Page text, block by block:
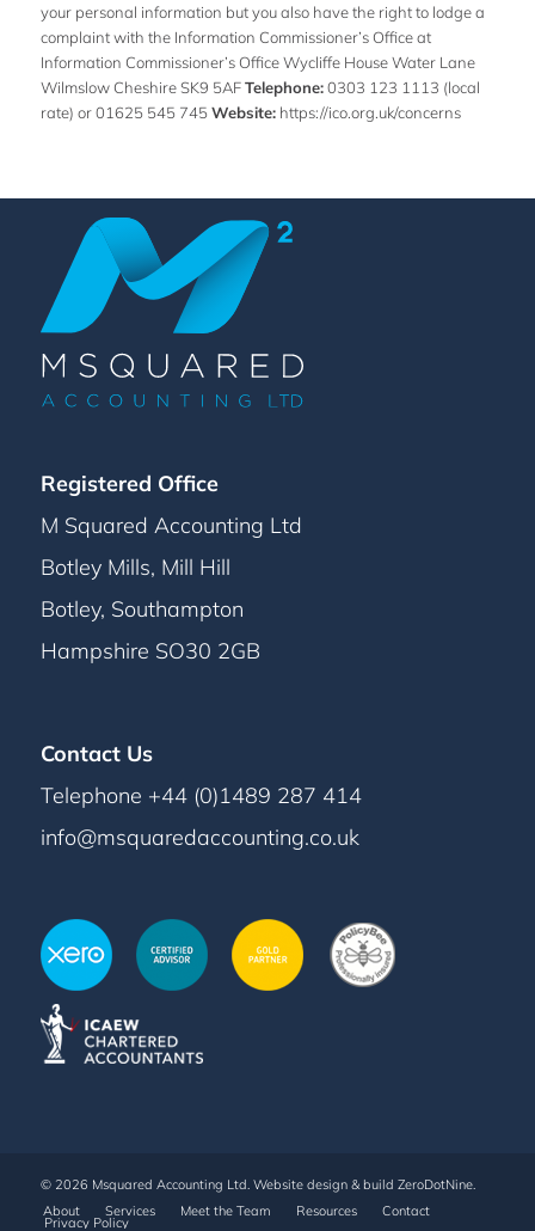
your personal information but you also have the right to lodge a
complaint with the Information Commissioner’s Office at
Information Commissioner’s Office Wycliffe House Water Lane
Wilmslow Cheshire SK9 5AFTelephone:0303 123 1113 (local
rate) or 01625 545 745Website: https://ico.org.uk/concerns
Registered Office
M Squared Accounting Ltd
Botley Mills, Mill Hill
Botley, Southampton
Hampshire SO30 2GB
Contact Us
Telephone +44 (0)1489 287 414
info@msquaredaccounting.co.uk
© 2026 Msquared Accounting Ltd. Website design & build ZeroDotNine.
About
Services Meet the Team Resources Contact
Privacy Policy